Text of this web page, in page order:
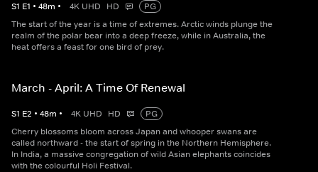
S1 E1 • 48m • 4K UHD HD
PG
The start of the year is a time of extremes. Arctic winds plunge the
realm of the polar bear into a deep freeze, while in Australia, the
heat offers a feast for one bird of prey.
March - April: A Time Of Renewal
S1 E2 • 48m • 4K UHD HD
PG
Cherry blossoms bloom across Japan and whooper swans are
called northward - the start of spring in the Northern Hemisphere.
In India, a massive congregation of wild Asian elephants coincides
with the colourful Holi Festival.